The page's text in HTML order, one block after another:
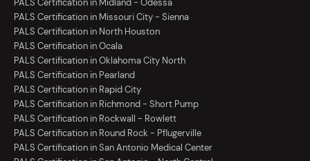
PALS Certification in Midland - Odessa
PALS Certification in Missouri City - Sienna
PALS Certification in North Houston
PALS Certification in Ocala
PALS Certification in Oklahoma City North
PALS Certification in Pearland
PALS Certification in Rapid City
PALS Certification in Richmond - Short Pump
PALS Certification in Rockwall - Rowlett
PALS Certification in Round Rock - Pflugerville
PALS Certification in San Antonio Medical Center